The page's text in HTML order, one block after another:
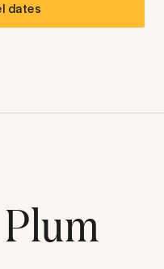
dates